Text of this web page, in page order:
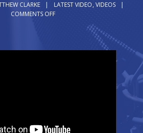
CLARKE LATEST VIDEO,VIDEOS
COMMENTS OFF